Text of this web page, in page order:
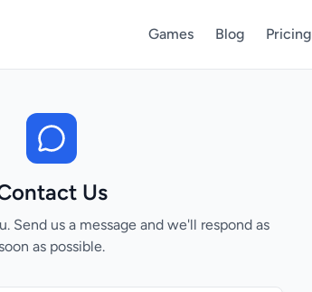
Games Blog Pricing
Us
Send us a message and we'll respond as
soon as possible.